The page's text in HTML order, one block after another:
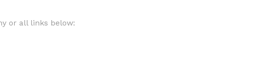
or all links below: